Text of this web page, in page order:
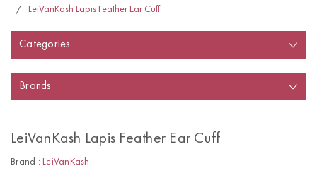
LeiVanKash Lapis Feather Ear Cuff
Categories
Brands
LeiVanKash Lapis Feather Ear Cuff
Brand : LeiVanKash